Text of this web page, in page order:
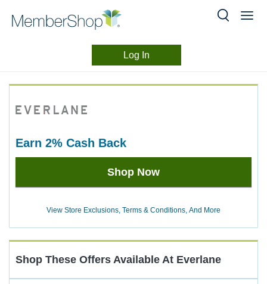
Log In
earn 2% Cash Back
Earn
Back
Shop Now
View Store Exclusions, Terms & Conditions, And More
Shop These Offers Available At Everlane